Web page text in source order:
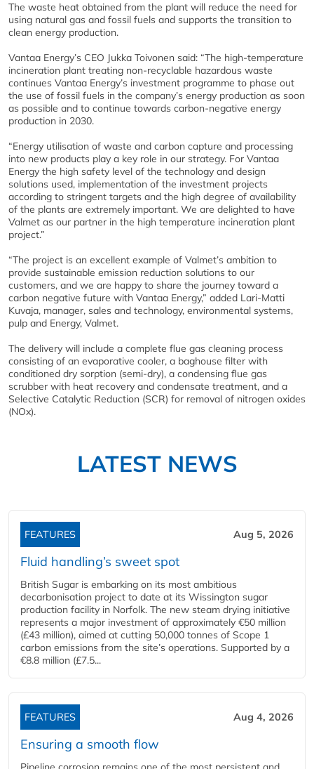
The waste heat obtained from the plant will reduce the need for
using natural gas and fossil fuels and supports the transition to
clean energy production.
Vantaa Energy’s CEO Jukka Toivonen said: “The high-temperature
incineration plant treating non-recyclable hazardous waste
continues Vantaa Energy’s investment programme to phase out
the use of fossil fuels in the company’s energy production as soon
as possible and to continue towards carbon-negative energy
production in 2030.
“Energy utilisation of waste and carbon capture and processing
into new products play a key role in our strategy. For Vantaa
Energy the high safety level of the technology and design
solutions used, implementation of the investment projects
according to stringent targets and the high degree of availability
of the plants are extremely important. We are delighted to have
Valmet as our partner in the high temperature incineration plant
project.”
“The project is an excellent example of Valmet’s ambition to
provide sustainable emission reduction solutions to our
customers, and we are happy to share the journey toward a
carbon negative future with Vantaa Energy,” added Lari-Matti
Kuvaja, manager, sales and technology, environmental systems,
pulp and Energy, Valmet.
The delivery will include a complete flue gas cleaning process
consisting of an evaporative cooler, a baghouse filter with
conditioned dry sorption (semi-dry), a condensing flue gas
scrubber with heat recovery and condensate treatment, and a
Selective Catalytic Reduction (SCR) for removal of nitrogen oxides
(NOx).
LATEST NEWS
FEATURES Aug 5, 2026
Fluid handling’s sweet spot
British Sugar is embarking on its most ambitious
decarbonisation project to date at its Wissington sugar
production facility in Norfolk. The new steam drying initiative
represents a major investment of approximately €50 million
(£43 million), aimed at cutting 50,000 tonnes of Scope 1
carbon emissions from the site’s operations. Supported by a
€8.8 million (£7.5...
FEATURES Aug 4, 2026
Ensuring a smooth flow